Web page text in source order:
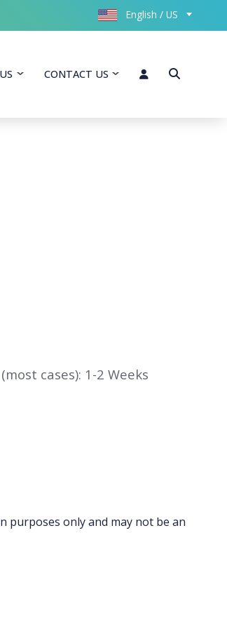
English / US
CONTACT US
cases): 1-2 Weeks
only and may not be an